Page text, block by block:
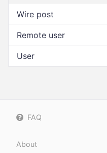
Wire post
Remote user
User
FAQ
About